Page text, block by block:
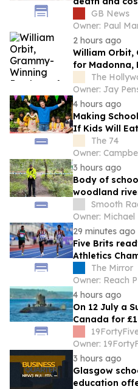
yearGB News
Owner: Paul
2 hours ago
William Orbit,
for Madonna,
Dies at 69
The
Owner: Jay
4 hours ago
Making
If Kids Will
The 74
Owner:
3 hours ago
Body of
woodland
Smooth
Owner:
29 minutes ago
Five Brits
Athletics
The Mirror
Owner: Reach
4 hours ago
On 12 July a
Canada for
Sank a
Owner:
3 hours ago
Glasgow
education